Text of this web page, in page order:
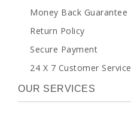
Money Back Guarantee
Return Policy
Secure Payment
24 X 7 Customer Service
OUR SERVICES